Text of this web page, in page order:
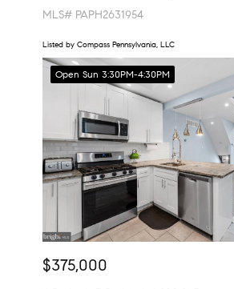
MLS# PAPH2631954
Listed by Compass Pennsylvania, LLC
Open Sun 3:30PM-4:30PM
$375,000